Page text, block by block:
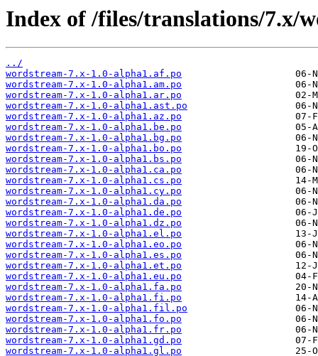
Index of /files/translations/7.x/
../
wordstream-7.x-1.0-alpha1.af.po
wordstream-7.x-1.0-alpha1.am.po
wordstream-7.x-1.0-alpha1.ar.po
wordstream-7.x-1.0-alpha1.ast.po
wordstream-7.x-1.0-alpha1.az.po
wordstream-7.x-1.0-alpha1.be.po
wordstream-7.x-1.0-alpha1.bg.po
wordstream-7.x-1.0-alpha1.bo.po
wordstream-7.x-1.0-alpha1.bs.po
wordstream-7.x-1.0-alpha1.ca.po
wordstream-7.x-1.0-alpha1.cs.po
wordstream-7.x-1.0-alpha1.cy.po
wordstream-7.x-1.0-alpha1.da.po
wordstream-7.x-1.0-alpha1.de.po
wordstream-7.x-1.0-alpha1.dz.po
wordstream-7.x-1.0-alpha1.el.po
wordstream-7.x-1.0-alpha1.eo.po
wordstream-7.x-1.0-alpha1.es.po
wordstream-7.x-1.0-alpha1.et.po
wordstream-7.x-1.0-alpha1.eu.po
wordstream-7.x-1.0-alpha1.fa.po
wordstream-7.x-1.0-alpha1.fi.po
wordstream-7.x-1.0-alpha1.fil.po
wordstream-7.x-1.0-alpha1.fo.po
wordstream-7.x-1.0-alpha1.fr.po
wordstream-7.x-1.0-alpha1.gd.po
wordstream-7.x-1.0-alpha1.gl.po